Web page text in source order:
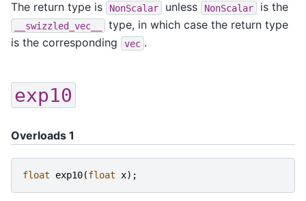
The return type is NonScalar unless NonScalar is the
__swizzled_vec__
type, in which case the return type
is the corresponding
vec .
exp10
Overloads 1
float exp10(float x);